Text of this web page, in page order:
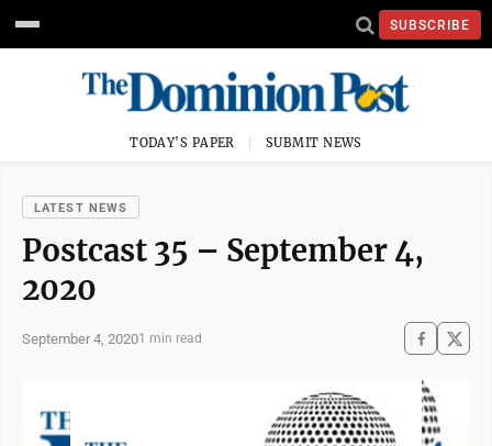
SUBSCRIBE
TODAY'S PAPER SUBMIT NEWS
LATEST NEWS
Postcast 35 – September 4,
2020
September 4, 20201 min read